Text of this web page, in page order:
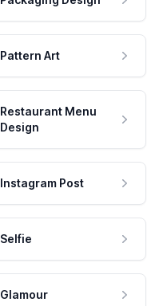
Pattern Art
Restaurant Menu
Design
Instagram Post
Selfie
Glamour